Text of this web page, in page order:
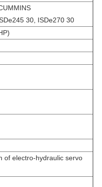
30, ISDe270 30
of electro-hydraulic servo